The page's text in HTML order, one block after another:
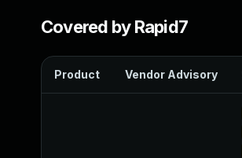
Covered by Rapid7
Product Vendor Advisory